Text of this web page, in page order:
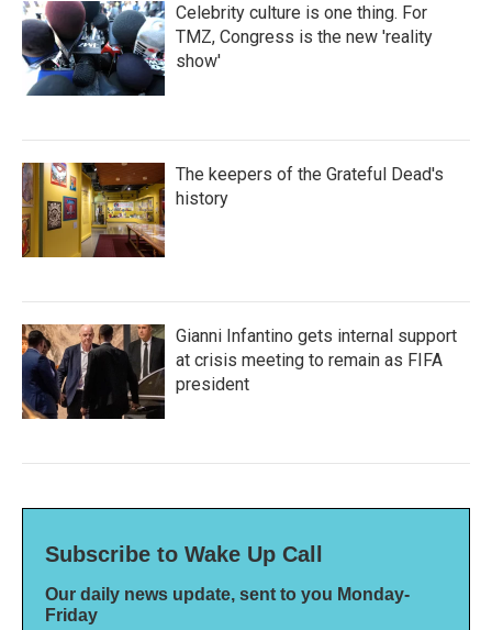
Celebrity culture is one thing. For
TMZ, Congress is the new 'reality
show'
The keepers of the Grateful Dead's
history
Gianni Infantino gets internal support
at crisis meeting to remain as FIFA
president
Subscribe to Wake Up Call
Our daily news update, sent to you Monday-
Friday